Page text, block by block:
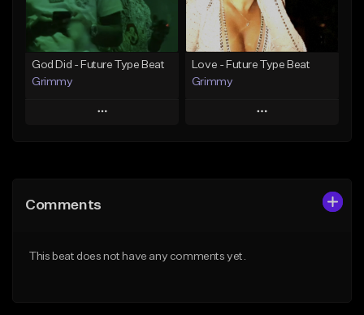
From $25.00
Find similar
From $25.00
Find similar
God Did - Future Type Beat
Grimmy
Play
Like Beat
Love - Future Type Beat
Grimmy
Play
Comments
This beat does not have any comments yet.